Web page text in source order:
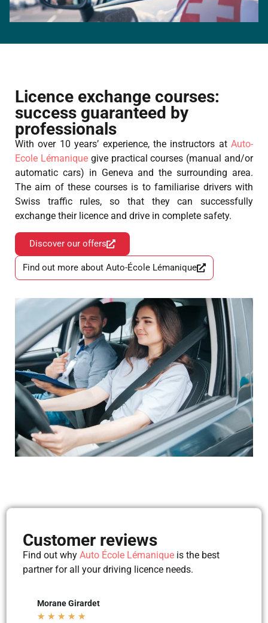
Licence exchange courses:
success guaranteed by
professionals
With over 10 years’ experience, the instructors at Auto-
Ecole Lémaniquegive practical courses (manual and/or
automatic cars) in Geneva and the surrounding area.
The aim of these courses is to familiarise drivers with
Swiss traffic rules, so that they can successfully
exchange their licence and drive in complete safety.
Discover our offers
Find out more about Auto-École Lémanique
Customer reviews
Find out why Auto École Lémanique is the best
partner for all your driving licence needs.
Mila Mila
★ ★ ★ ★